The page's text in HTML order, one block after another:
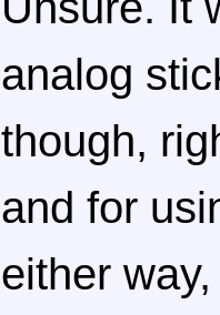
analog
though,
and for
either